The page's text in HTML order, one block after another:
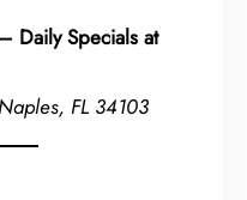
Daily Specials at
FL 34103